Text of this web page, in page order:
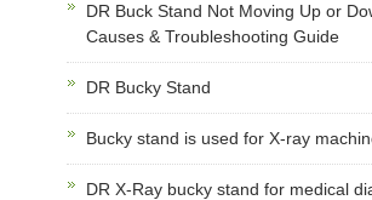
DR Buck Stand Not Moving Up or
Causes & Troubleshooting Guide
DR Bucky Stand
Bucky stand is used for X-ray
DR X-Ray bucky stand for medical